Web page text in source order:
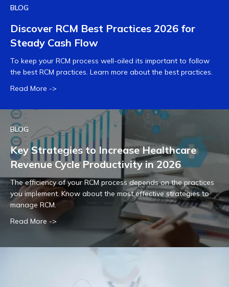
BLOG
Discover RCM Best Practices 2026 for
Steady Cash Flow
To keep your RCM process well-oiled its important to follow
the best RCM practices. Learn more about the best practices.
Read More ->
BLOG
Key Strategies to Increase Healthcare
Revenue Cycle Productivity in 2026
The efficiency of your RCM process depends on the practices
you implement. Know about the most effective strategies to
manage RCM.
Read More ->